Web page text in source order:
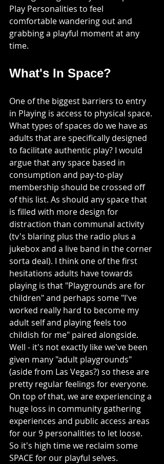
Play Personalities to feel
comfortable wandering out and
grabbing a playful moment at any
time.
What's In Space?
One of the biggest barriers to entry
in Playing is access to physical space.
What types of spaces do we have as
adults that are specifically designed
to facilitate authentic play? I would
argue that any space based in
consumption and pay-to-play
membership should be crossed off
of this list. As should any space that
is filled with more design for
distraction than communal activity
(tv's blaring plus the radio plus a
jukebox and a live band in the corner
sorta deal). I think one of the first
hesitations adults have towards
playing is that "Playgrounds are for
children" and perhaps some "I've
worked really hard to become my
adult self and playing feels too
childish for me" paired alongside.
Well - it's not exactly like we've been
given many "adult playgrounds"
(aside from Las Vegas?) so these are
pretty regular feelings for everyone.
On top of that, we are experiencing a
huge loss in community gathering
experiences and public access areas
for our 9 personalities to let loose.
So it's high time we reclaim some
SPACE for our playful selves.